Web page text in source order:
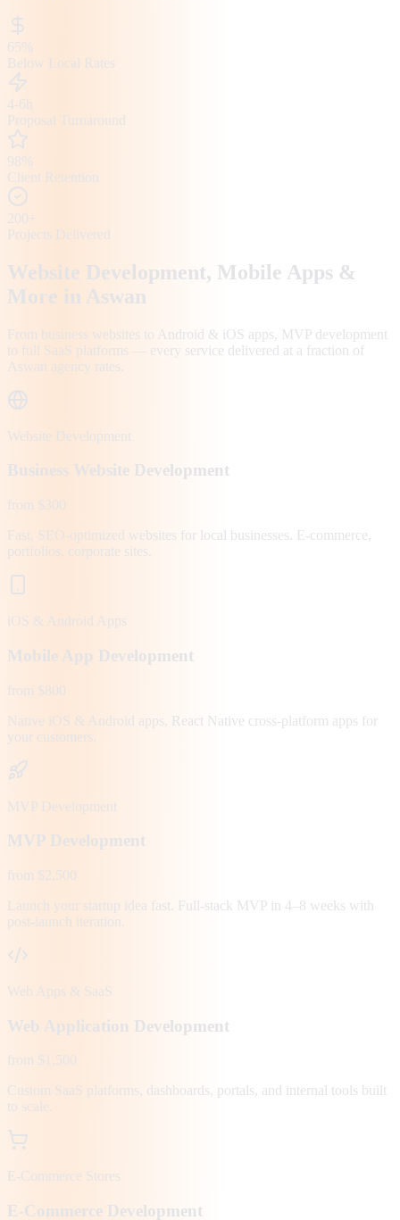
65%
Below Local Rates
4-6h
Proposal Turnaround
98%
Client Retention
200+
Projects Delivered
Website Development, Mobile Apps &
More in Aswan
From business websites to Android & iOS apps, MVP development
to full SaaS platforms — every service delivered at a fraction of
Aswan
agency rates.
Website Development
Business Website Development
from $300
Fast, SEO-optimized websites for local businesses. E-commerce,
portfolios, corporate sites.
iOS & Android Apps
Mobile App Development
from $800
Native iOS & Android apps, React Native cross-platform apps for
your customers.
MVP Development
MVP Development
from $2,500
Launch your startup idea fast. Full-stack MVP in 4–8 weeks with
post-launch iteration.
Web Apps & SaaS
Web Application Development
from $1,500
Custom SaaS platforms, dashboards, portals, and internal tools built
to scale.
E-Commerce Stores
E-Commerce Development